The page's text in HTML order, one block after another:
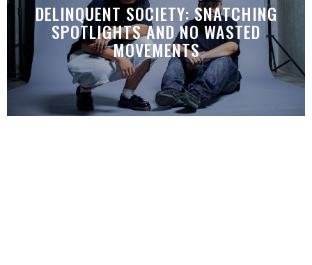
DELINQUENT SOCIETY: SNATCHING
SPOTLIGHTS AND NO WASTED
MOVEMENTS